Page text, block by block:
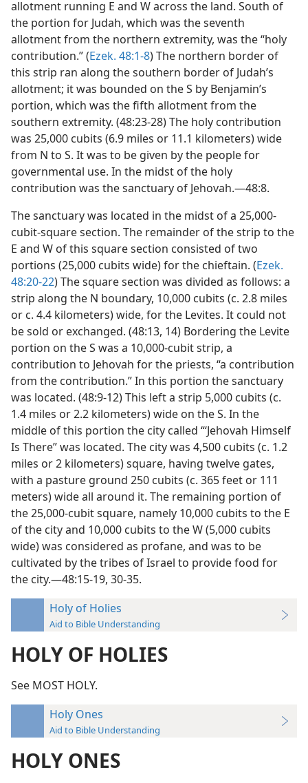
allotment running E and W across the land. South of
the portion for Judah, which was the seventh
allotment from the northern extremity, was the “holy
contribution.” (Ezek. 48:1-8) The northern border of
this strip ran along the southern border of Judah’s
allotment; it was bounded on the S by Benjamin’s
portion, which was the fifth allotment from the
southern extremity. (48:23-28) The holy contribution
was 25,000 cubits (6.9 miles or 11.1 kilometers) wide
from N to S. It was to be given by the people for
governmental use. In the midst of the holy
contribution was the sanctuary of Jehovah.—48:8.
The sanctuary was located in the midst of a 25,000-
cubit-square section. The remainder of the strip to the
E and W of this square section consisted of two
portions (25,000 cubits wide) for the chieftain. (Ezek.
48:20-22) The square section was divided as follows: a
strip along the N boundary, 10,000 cubits (c. 2.8 miles
or c. 4.4 kilometers) wide, for the Levites. It could not
be sold or exchanged. (48:13, 14) Bordering the Levite
portion on the S was a 10,000-cubit strip, a
contribution to Jehovah for the priests, “a contribution
from the contribution.” In this portion the sanctuary
was located. (48:9-12) This left a strip 5,000 cubits (c.
1.4 miles or 2.2 kilometers) wide on the S. In the
middle of this portion the city called “‘Jehovah Himself
Is There” was located. The city was 4,500 cubits (c. 1.2
miles or 2 kilometers) square, having twelve gates,
with a pasture ground 250 cubits (c. 365 feet or 111
meters) wide all around it. The remaining portion of
the 25,000-cubit square, namely 10,000 cubits to the E
of the city and 10,000 cubits to the W (5,000 cubits
wide) was considered as profane, and was to be
cultivated by the tribes of Israel to provide food for
the city.—48:15-19, 30-35.
Holy of Holies
Aid to Bible Understanding
HOLY OF HOLIES
See MOST HOLY.
Holy Ones
Aid to Bible Understanding
HOLY ONES